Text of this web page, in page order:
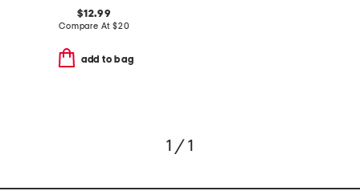
$12.99
Compare At $20
add to bag
1 / 1